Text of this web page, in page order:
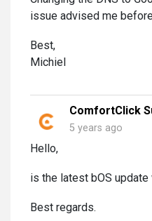
issue advised me
Best,
Michiel
ComfortClick
5 years ago
Hello,
is the latest bOS update
Best regards.